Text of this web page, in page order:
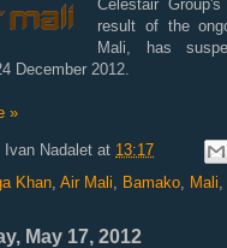
Celestair
result of the
Mali, has
December 2012.
»
Ivan Nadalet at 13:17
Khan Air Mali Bamako Mali
May 17, 2012